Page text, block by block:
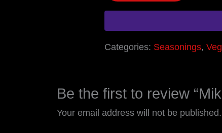
Categories: Seasonings,
Be the first to review
Your email address will not be published.